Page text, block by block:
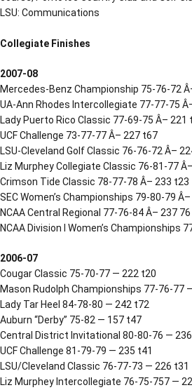
LSU: Communications
Collegiate Finishes
2007-08
Mercedes-Benz Championship 75-76-72
UA-Ann Rhodes Intercollegiate 77-77-75
Lady Puerto Rico Classic 77-69-75 Â– 221
UCF Challenge 73-77-77 Â– 227 t67
LSU-Cleveland Golf Classic 76-76-72 Â–
Liz Murphey Collegiate Classic 76-81-77
Crimson Tide Classic 78-77-78 Â– 233 t23
SEC Women’s Championships 79-80-79
NCAA Central Regional 77-76-84 Â– 237 76
NCAA Division I Women’s Championships
2006-07
Cougar Classic 75-70-77 — 222 t20
Mason Rudolph Championships 77-76-77
Lady Tar Heel 84-78-80 — 242 t72
Auburn “Derby” 75-82 — 157 t47
Central District Invitational 80-80-76 —
UCF Challenge 81-79-79 — 235 t41
LSU/Cleveland Classic 76-77-73 — 226 t31
Liz Murphey Intercollegiate 76-75-757 —